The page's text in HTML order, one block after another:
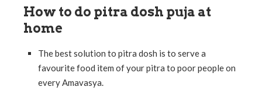
How to do pitra dosh puja at
home
The best solution to pitra dosh is to serve a
favourite food item of your pitra to poor people on
every Amavasya.